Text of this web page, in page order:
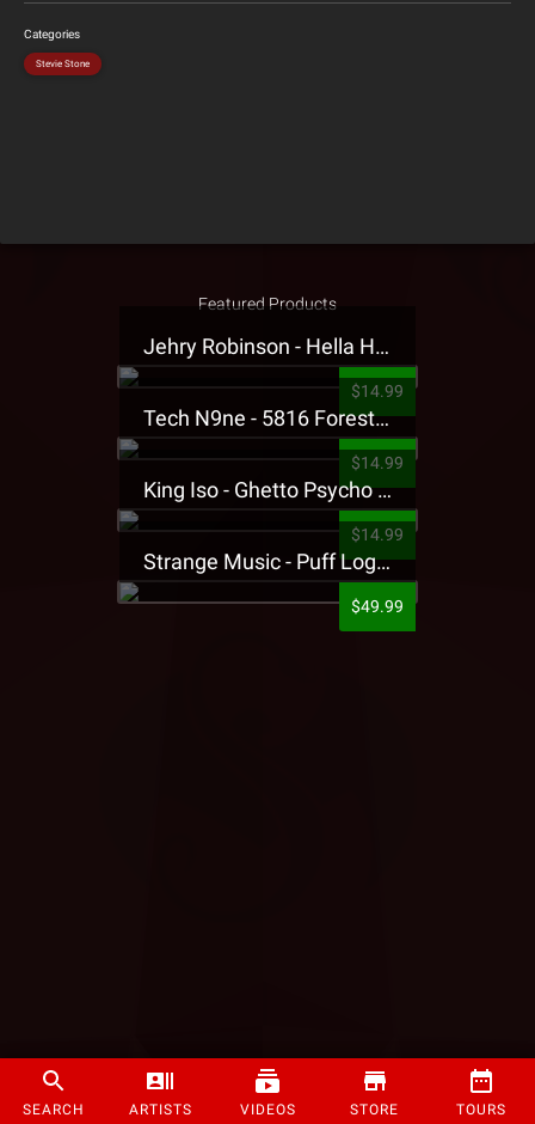
SEARCH ARTISTS VIDEOS STORE TOURS
Categories
Stevie Stone
Featured Products
Jehry Robinson - Hella Highwater Presale T-Shirt
$14.99
Tech N9ne - 5816 Forest Presale T-Shirt
$14.99
King Iso - Ghetto Psycho Presale T-Shirt
$14.99
Strange Music - Puff Logo Sweatpants
$49.99